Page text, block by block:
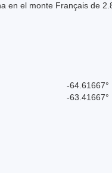
en el monte Français de
-64.61667°
-63.41667°